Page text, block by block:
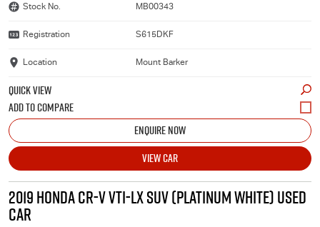
Stock No. MB00343
Registration S615DKF
Location Mount Barker
QUICK VIEW
ENQUIRE NOW
VIEW CAR
2019 HONDA CR-V VTI-LX SUV (PLATINUM WHITE) USED
CAR